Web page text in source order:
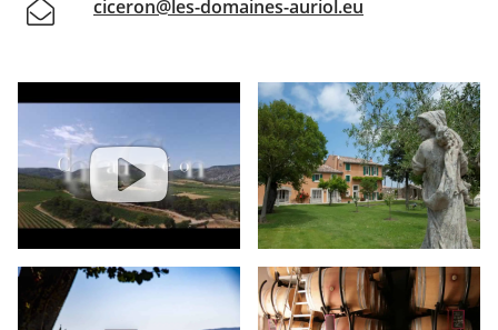
ciceron@les-domaines-auriol.eu